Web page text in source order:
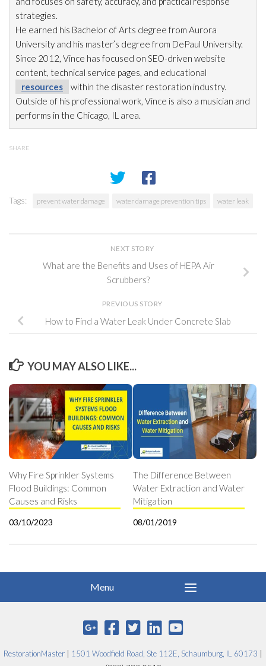
strategies.
He earned his Bachelor of Arts degree from Aurora
University and his master’s degree from DePaul University.
Since 2012, Vince has focused on SEO-driven website
content, technical service pages, and educational
resources
within the disaster restoration industry.
Outside of his professional work, Vince is also a musician and
performs in the Chicago, IL area.
SHARE
Tags: prevent water damage water damage prevention tips water leak
NEXT STORY
What are the Benefits and Uses of HEPA Air
Scrubbers?
PREVIOUS STORY
How to Find a Water Leak Under Concrete Slab
YOU MAY ALSO LIKE...
Why Fire Sprinkler Systems
Flood Buildings: Common
Causes and Risks
03/10/2023
The Difference Between
Water Extraction and Water
Mitigation
08/01/2019
RestorationMaster 1501 Woodfield Road, Ste 112E, Schaumburg, IL 60173